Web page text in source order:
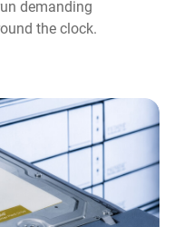
demanding
the clock.​